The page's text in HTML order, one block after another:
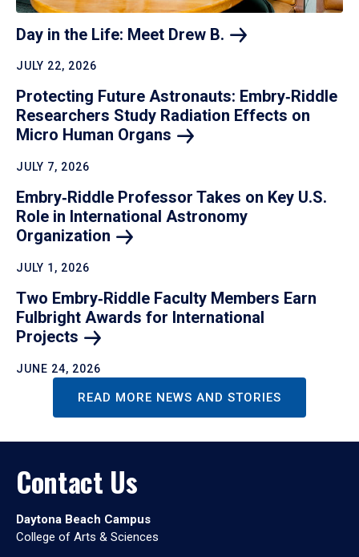
Day in the Life: Meet Drew B.
JULY 22, 2026
Protecting Future Astronauts: Embry‑Riddle
Researchers Study Radiation Effects on
Micro Human Organs
JULY 7, 2026
Embry‑Riddle Professor Takes on Key U.S.
Role in International Astronomy
Organization
JULY 1, 2026
Two Embry‑Riddle Faculty Members Earn
Fulbright Awards for International
Projects
JUNE 24, 2026
READ MORE NEWS AND STORIES
Contact Us
Daytona Beach Campus
College of Arts & Sciences